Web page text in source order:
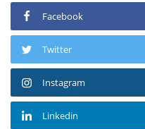
Facebook
Twitter
Instagram
Linkedin